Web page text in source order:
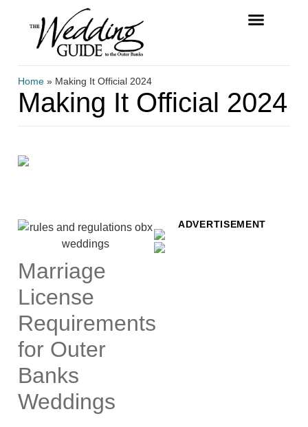
Home» Making It Official 2024
Making It Official 2024
Marriage
License
Requirements
for Outer
Banks
Weddings
ADVERTISEMENT